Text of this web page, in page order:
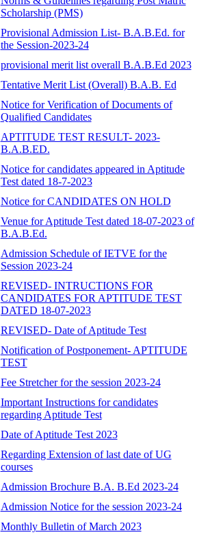
Scholarship (PMS)
Provisional Admission List- B.A.B.Ed. for
the Session-2023-24
provisional merit list overall B.A.B.Ed 2023
Tentative Merit List (Overall) B.A.B. Ed
Notice for Verification of Documents of
Qualified Candidates
APTITUDE TEST RESULT- 2023-
B.A.B.ED.
Notice for candidates appeared in Aptitude
Test dated 18-7-2023
Notice for CANDIDATES ON HOLD
Venue for Aptitude Test dated 18-07-2023 of
B.A.B.Ed.
Admission Schedule of IETVE for the
Session 2023-24
REVISED- INTRUCTIONS FOR
CANDIDATES FOR APTITUDE TEST
DATED 18-07-2023
REVISED- Date of Aptitude Test
Notification of Postponement- APTITUDE
TEST
Fee Stretcher for the session 2023-24
Important Instructions for candidates
regarding Aptitude Test
Date of Aptitude Test 2023
Regarding Extension of last date of UG
courses
Admission Brochure B.A. B.Ed 2023-24
Admission Notice for the session 2023-24
Monthly Bulletin of March 2023